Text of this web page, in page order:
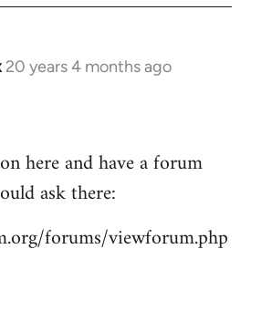
20 years 4 months ago
here and have a forum
ask there:
forums/viewforum.php